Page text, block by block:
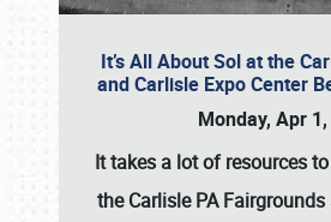
It’s All About Sol at the
and Carlisle Expo Center
Monday, Apr
It takes a lot of resources
theCarlisle PA Fairgrounds